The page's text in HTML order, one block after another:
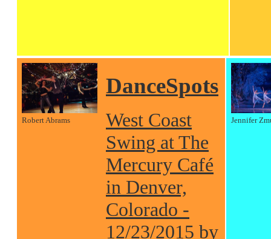
Robert Abrams
DanceSpots
West Coast
Swing at The
Mercury Café
in Denver,
Colorado -
12/23/2015 by
Jennifer